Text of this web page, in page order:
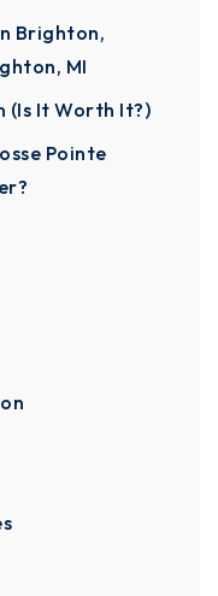
Brighton,
MI
(Is It Worth It?)
Pointe